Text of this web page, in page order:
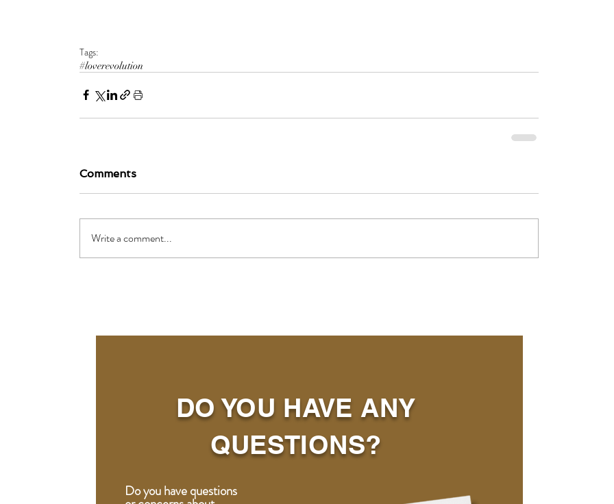
Tags:
#loverevolution
Comments
Write a comment...
DO YOU HAVE ANY
QUESTIONS?
Do you have questions